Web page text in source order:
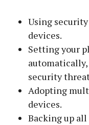
Using
devices.
Setting your
security
Adopting
devices.
Backing up